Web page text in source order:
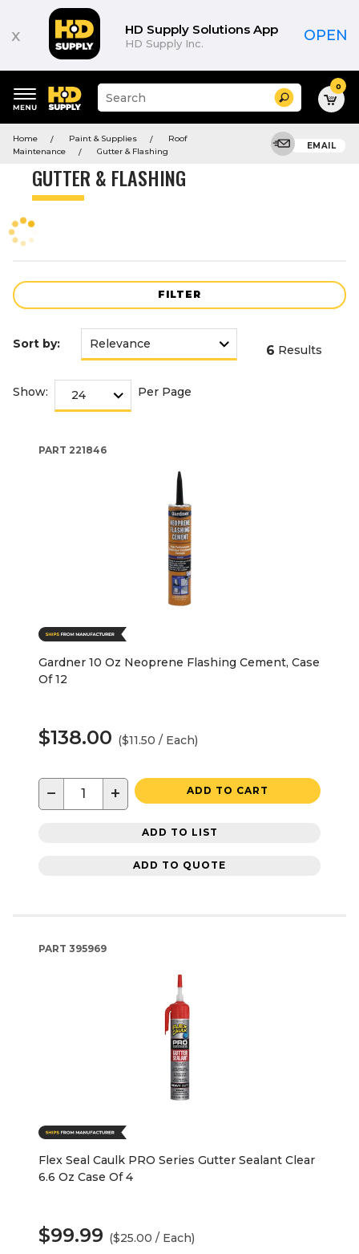
x HD Supply Solutions App
HD Supply Inc. OPEN
keywords
menu
Suggested
site
and
search
menu
Search 0
Home Paint & Supplies
Roof
Maintenance
Gutter & Flashing
EMAIL
GUTTER & FLASHING
FILTER
Product
Sort by: 6 Results
Show: Per Page
PART 221846
Gardner 10 Oz Neoprene Flashing Cement, Case
Of 12
$138.00 ($11.50 / Each)
− + ADD TO CART
ADD TO LIST
ADD TO QUOTE
PART 395969
Flex Seal Caulk PRO Series Gutter Sealant Clear
6.6 Oz Case Of 4
$99.99 ($25.00 / Each)